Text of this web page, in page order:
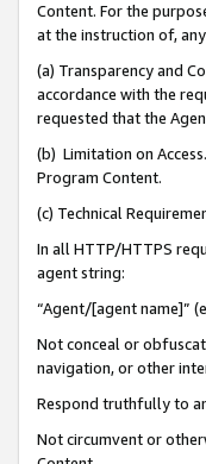
Content. For the
at the instruction of,
(a) Transparency and
accordance with the
requested that the
(b) Limitation on
Program Content.
(c) Technical
In all HTTP/HTTPS
agent string:
“Agent/[agent name]”
Not conceal or
navigation, or other
Respond truthfully to
Not circumvent or